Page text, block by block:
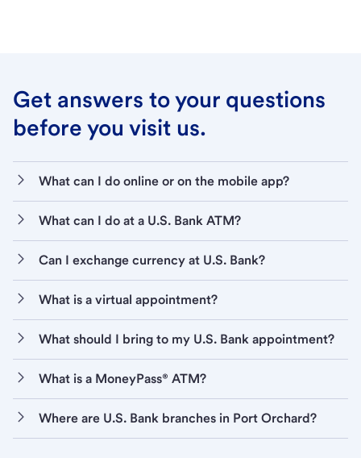
Get answers to your questions
before you visit us.
What can I do online or on the mobile app?
What can I do at a U.S. Bank ATM?
Can I exchange currency at U.S. Bank?
What is a virtual appointment?
What should I bring to my U.S. Bank appointment?
What is a MoneyPass® ATM?
Where are U.S. Bank branches in Port Orchard?